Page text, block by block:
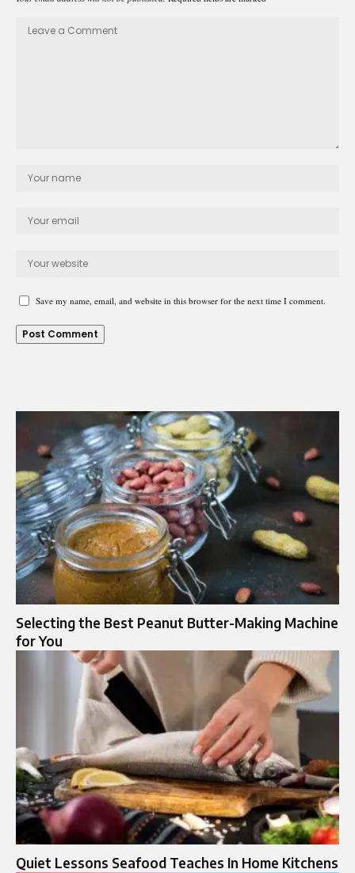
Save my name, email, and website in this browser for the next time I comment.
Selecting the Best Peanut Butter-Making Machine
for You
Quiet Lessons Seafood Teaches In Home Kitchens